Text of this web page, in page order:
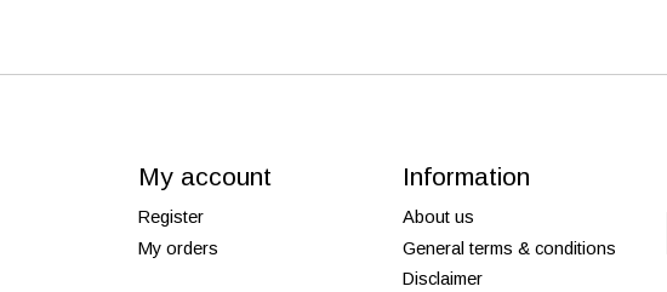
My account
Register
My orders
Information
About us
General terms & conditions
Disclaimer